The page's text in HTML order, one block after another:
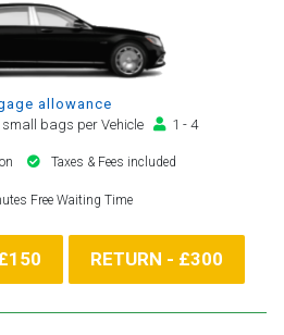
allowance
small bags per Vehicle
1 - 4
Taxes & Fees included
Free Waiting Time
RETURN - £300